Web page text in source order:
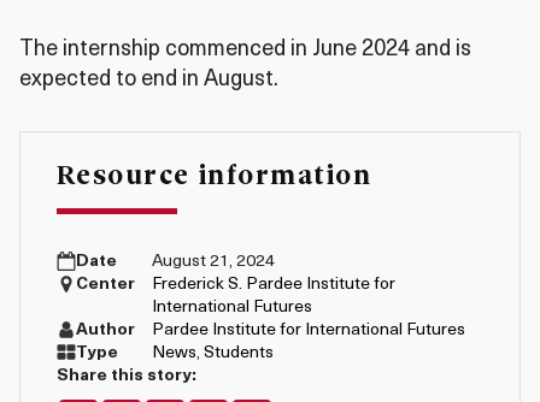
The internship commenced in June 2024 and is
expected to end in August.
Resource information
Date
August 21, 2024
Center
Frederick S. Pardee Institute for
International Futures
Author
Pardee Institute for International Futures
Type
News, Students
Share this story: